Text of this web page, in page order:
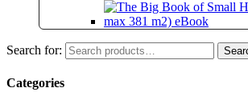
Search for:
Categories